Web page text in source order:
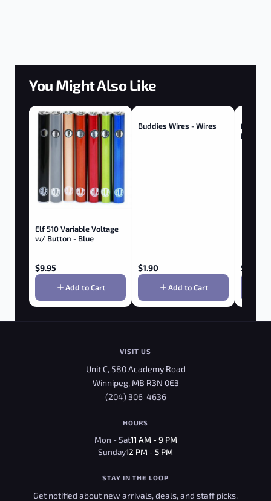
You Might Also Like
Elf 510 Variable Voltage
w/ Button - Blue
$9.95
Add to Cart
Buddies Wires - Wires
$1.90
Add to Cart
Fly-Hy
Melts
$
VISIT US
Unit C, 580 Academy Road
Winnipeg, MB R3N 0E3
(204) 306-4636
HOURS
Mon - Sat11 AM - 9 PM
Sunday12 PM - 5 PM
STAY IN THE LOOP
Get notified about new arrivals, deals, and staff picks.